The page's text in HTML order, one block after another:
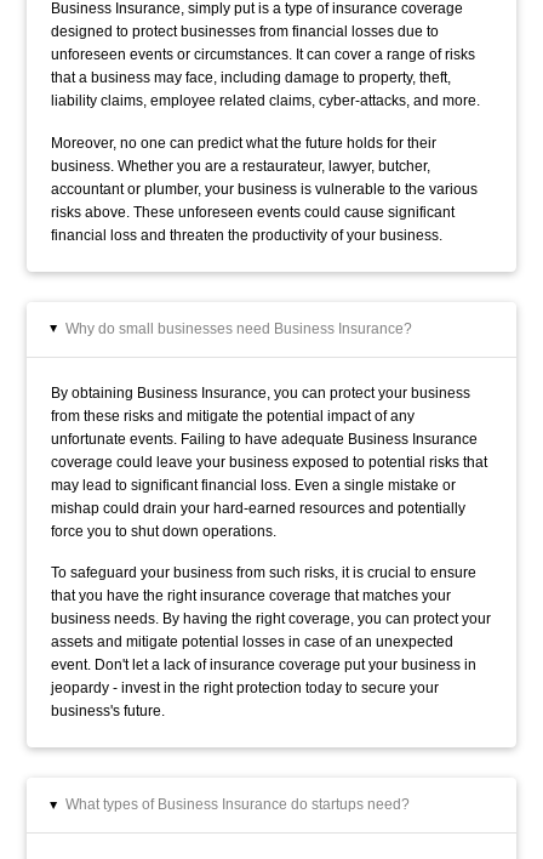
Business Insurance, simply put is a type of insurance coverage
designed to protect businesses from financial losses due to
unforeseen events or circumstances. It can cover a range of risks
that a business may face, including damage to property, theft,
liability claims, employee related claims, cyber-attacks, and more.
Moreover, no one can predict what the future holds for their
business. Whether you are a restaurateur, lawyer, butcher,
accountant or plumber, your business is vulnerable to the various
risks above. These unforeseen events could cause significant
financial loss and threaten the productivity of your business.
▸ Why do small businesses need Business Insurance?
By obtaining Business Insurance, you can protect your business
from these risks and mitigate the potential impact of any
unfortunate events. Failing to have adequate Business Insurance
coverage could leave your business exposed to potential risks that
may lead to significant financial loss. Even a single mistake or
mishap could drain your hard-earned resources and potentially
force you to shut down operations.
To safeguard your business from such risks, it is crucial to ensure
that you have the right insurance coverage that matches your
business needs. By having the right coverage, you can protect your
assets and mitigate potential losses in case of an unexpected
event. Don't let a lack of insurance coverage put your business in
jeopardy - invest in the right protection today to secure your
business's future.
▸ What types of Business Insurance do startups need?